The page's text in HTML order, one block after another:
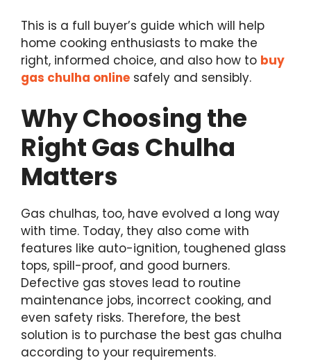
This is a full buyer’s guide which will help
home cooking enthusiasts to make the
right, informed choice, and also how to buy
gas chulha online safely and sensibly.
Why Choosing the
Right Gas Chulha
Matters
Gas chulhas, too, have evolved a long way
with time. Today, they also come with
features like auto-ignition, toughened glass
tops, spill-proof, and good burners.
Defective gas stoves lead to routine
maintenance jobs, incorrect cooking, and
even safety risks. Therefore, the best
solution is to purchase the best gas chulha
according to your requirements.